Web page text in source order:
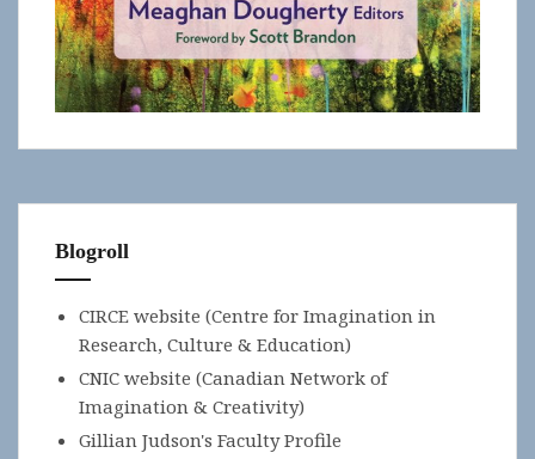
Blogroll
CIRCE website (Centre for Imagination in
Research, Culture & Education)
CNIC website (Canadian Network of
Imagination & Creativity)
Gillian Judson's Faculty Profile